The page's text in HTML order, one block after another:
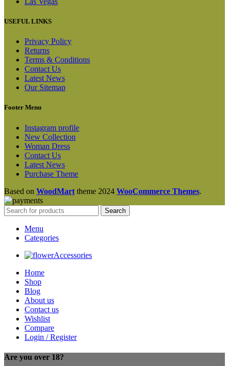
USEFUL LINKS
Privacy Policy
Returns
Terms & Conditions
Contact Us
Latest News
Our Sitemap
Footer Menu
Instagram profile
New Collection
Woman Dress
Contact Us
Latest News
Purchase Theme
Based on WoodMart theme 2024 WooCommerce Themes.
Search
Menu
Categories
Accessories
Home
Shop
Blog
About us
Contact us
Wishlist
Compare
Login / Register
Are you over 18?